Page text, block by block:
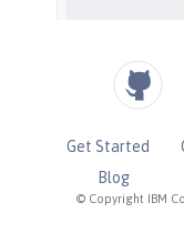
© Copyright IBM
Get Started
Blog